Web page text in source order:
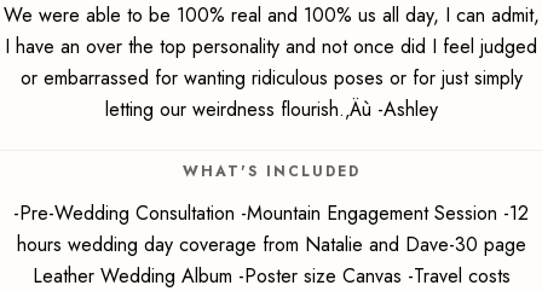
We were able to be 100% real and 100% us all day, I can admit,
I have an over the top personality and not once did I feel judged
or embarrassed for wanting ridiculous poses or for just simply
letting our weirdness flourish.‚Äù -Ashley
WHAT'S INCLUDED
-Pre-Wedding Consultation -Mountain Engagement Session -12
hours wedding day coverage from Natalie and Dave-30 page
Leather Wedding Album -Poster size Canvas -Travel costs